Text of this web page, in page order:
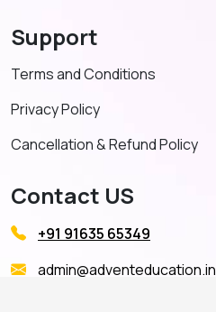
Support
Terms and Conditions
Privacy Policy
Cancellation & Refund Policy
Contact US
+91 91635 65349
admin@adventeducation.in